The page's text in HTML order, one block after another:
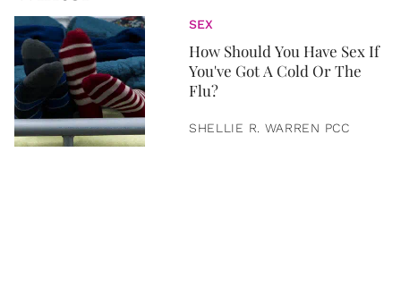
SEX
How Should You Have Sex If
You've Got A Cold Or The
Flu?
SHELLIE R. WARREN PCC